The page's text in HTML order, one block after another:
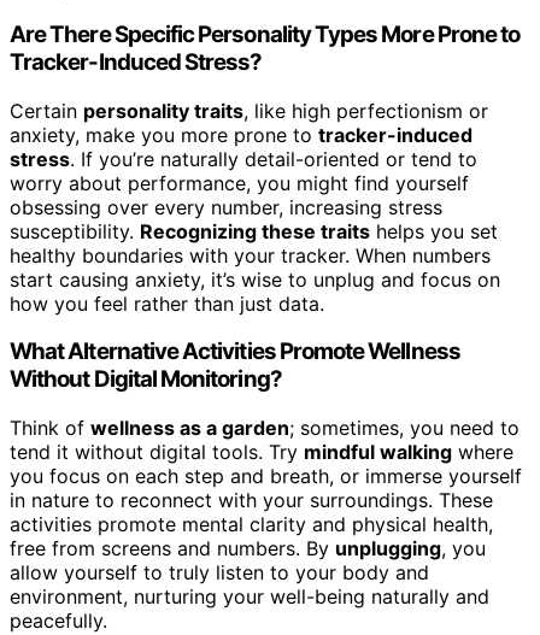
Are There Specific Personality Types More Prone to
Tracker-Induced Stress?
Certain personality traits, like high perfectionism or
anxiety, make you more prone to tracker-induced
stress. If you’re naturally detail-oriented or tend to
worry about performance, you might find yourself
obsessing over every number, increasing stress
susceptibility. Recognizing these traits helps you set
healthy boundaries with your tracker. When numbers
start causing anxiety, it’s wise to unplug and focus on
how you feel rather than just data.
What Alternative Activities Promote Wellness
Without Digital Monitoring?
Think of wellness as a garden; sometimes, you need to
tend it without digital tools. Try mindful walking where
you focus on each step and breath, or immerse yourself
in nature to reconnect with your surroundings. These
activities promote mental clarity and physical health,
free from screens and numbers. By unplugging, you
allow yourself to truly listen to your body and
environment, nurturing your well-being naturally and
peacefully.